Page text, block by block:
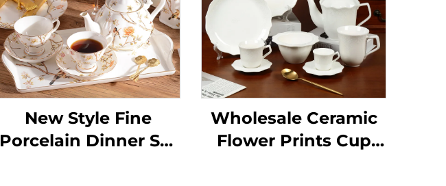
New Style Fine
Porcelain Dinner Set
Wholesale Ceramic
Flower Prints Cup